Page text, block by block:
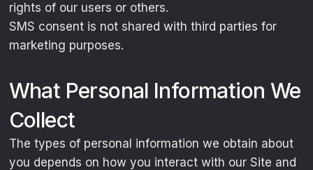
rights of our users or others.
SMS consent is not shared with third parties for
marketing purposes.
What Personal Information We
Collect
The types of personal information we obtain about
you depends on how you interact with our Site and